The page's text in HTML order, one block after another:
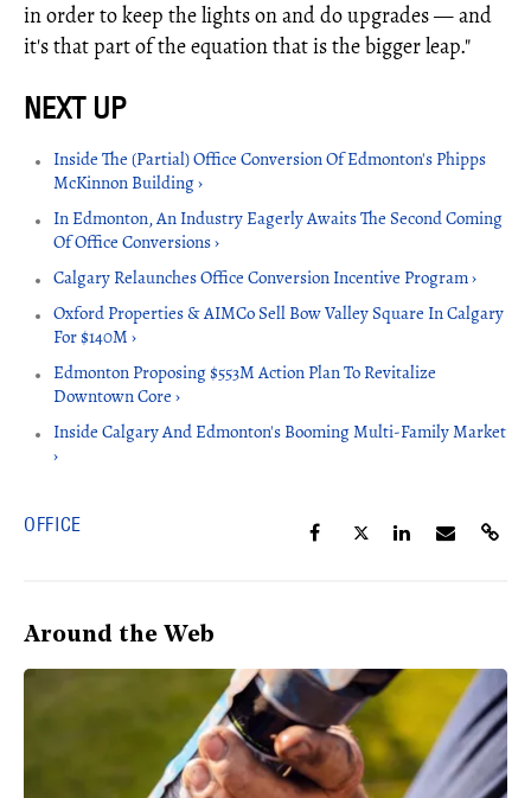
in order to keep the lights on and do upgrades — and
it's that part of the equation that is the bigger leap."
Inside The (Partial) Office Conversion Of Edmonton's Phipps
McKinnon Building ›
In Edmonton, An Industry Eagerly Awaits The Second Coming
Of Office Conversions ›
Calgary Relaunches Office Conversion Incentive Program ›
Oxford Properties & AIMCo Sell Bow Valley Square In Calgary
For $140M ›
Edmonton Proposing $553M Action Plan To Revitalize
Downtown Core ›
Inside Calgary And Edmonton's Booming Multi-Family Market
›
OFFICE
Around the Web